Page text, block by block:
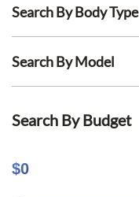
Search By Body Type
Search By Model
Search By Budget
$0